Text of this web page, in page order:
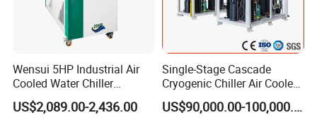
Wensui 5HP Industrial Air
Cooled Water Chiller
Absorption Chiller Industrial
Chiller / Industrial Cooling
US$2,089.00-2,436.00
Single-Stage Cascade
Cryogenic Chiller Air Cooled
Water Industrial Chemical
Cooling System EquipmentUS$90,000.00-100,000.00